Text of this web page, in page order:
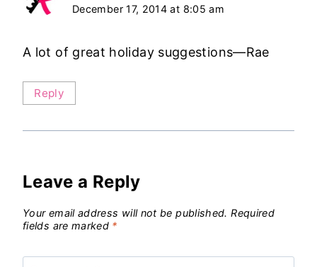
December 17, 2014 at 8:05 am
A lot of great holiday suggestions—Rae
Reply
Leave a Reply
Your email address will not be published. Required
fields are marked *